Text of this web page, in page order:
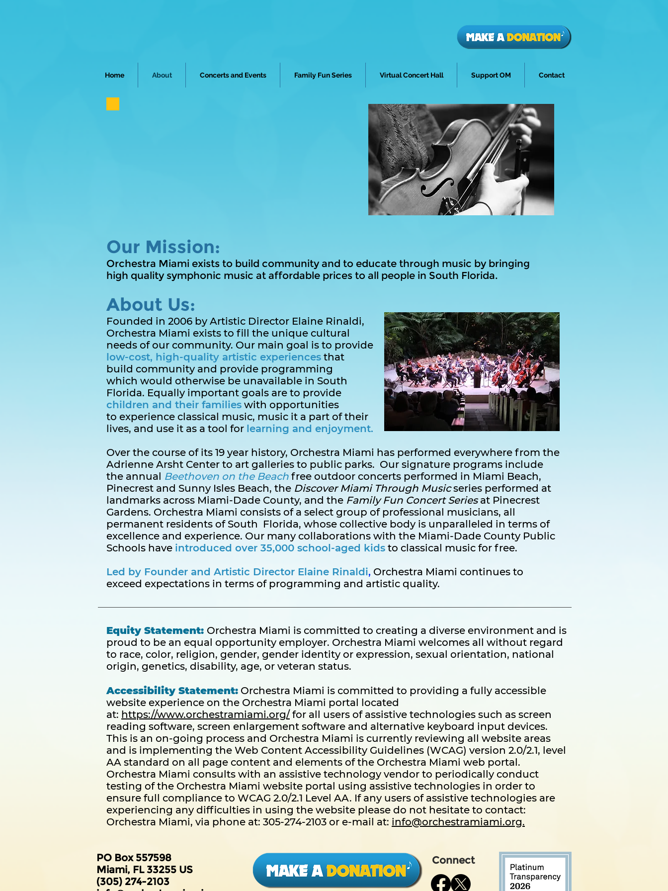
Home About Concerts and Events Family Fun Series Virtual Concert Hall Support OM Contact
ORCHESTRA MIAMI
Our Mission:
Orchestra Miami exists to build community and to educate through music by bringing
high quality symphonic music at affordable prices to all people in South Florida.
About Us:
Founded in 2006 by Artistic Director Elaine Rinaldi,
Orchestra Miami exists to fill the unique cultural
needs of our community. Our main goal is to provide
low-cost, high-quality artistic experiences that
build community and provide programming
which would otherwise be unavailable in South
Florida. Equally important goals are to provide
children and their families with opportunities
to experience classical music, music it a part of their
lives, and use it as a tool for learning and enjoyment.
Over the course of its 19 year history, Orchestra Miami has performed everywhere from the
Adrienne Arsht Center to art galleries to public parks. Our signature programs include
the annual Beethoven on the Beach free outdoor concerts performed in Miami Beach,
Pinecrest and Sunny Isles Beach, the Discover Miami Through Musicseries performed at
landmarks across Miami-Dade County, and the Family Fun Concert Seriesat Pinecrest
Gardens. Orchestra Miami consists of a select group of professional musicians, all
permanent residents of South Florida, whose collective body is unparalleled in terms of
excellence and experience. Our many collaborations with the Miami-Dade County Public
Schools have introduced over 35,000 school-aged kids to classical music for free.
Led by Founder and Artistic Director Elaine Rinaldi, Orchestra Miami continues to
exceed expectations in terms of programming and artistic quality.
Equity Statement: Orchestra Miami is committed to creating a diverse environment and is
proud to be an equal opportunity employer. Orchestra Miami welcomes all without regard
to race, color, religion, gender, gender identity or expression, sexual orientation, national
origin, genetics, disability, age, or veteran status.
Accessibility Statement: Orchestra Miami is committed to providing a fully accessible
website experience on the Orchestra Miami portal located
at: https://www.orchestramiami.org/for all users of assistive technologies such as screen
reading software, screen enlargement software and alternative keyboard input devices.
This is an on-going process and Orchestra Miami is currently reviewing all website areas
and is implementing the Web Content Accessibility Guidelines (WCAG) version 2.0/2.1, level
AA standard on all page content and elements of the Orchestra Miami web portal.
Orchestra Miami consults with an assistive technology vendor to periodically conduct
testing of the Orchestra Miami website portal using assistive technologies in order to
ensure full compliance to WCAG 2.0/2.1 Level AA. If any users of assistive technologies are
experiencing any difficulties in using the website please do not hesitate to contact:
Orchestra Miami, via phone at: 305-274-2103 or e-mail at: info@orchestramiami.org.
PO Box 557598
Miami, FL 33255 US
(305) 274-2103
Connect